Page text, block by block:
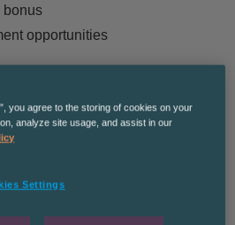
bonus
opportunities
responsibilities:
consists of anywhere between
you agree to the storing of cookies on your
analyze site usage, and assist in our
Settings